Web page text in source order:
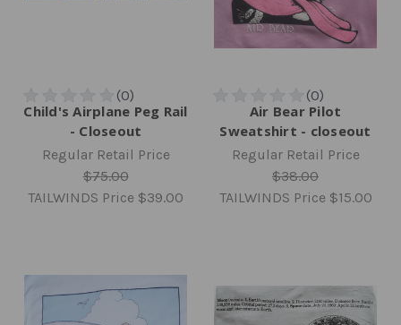
Child's Airplane Peg Rail
- Closeout
Regular Retail Price
$75.00
TAILWINDS Price $39.00
Air Bear Pilot
Sweatshirt - closeout
Regular Retail Price
$38.00
TAILWINDS Price $15.00